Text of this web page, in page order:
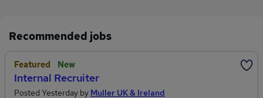
Recommended jobs
Featured New
Internal Recruiter
Posted Yesterday by Muller UK & Ireland